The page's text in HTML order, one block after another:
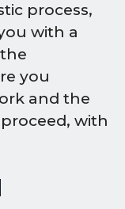
process,
with a
you
and the
with